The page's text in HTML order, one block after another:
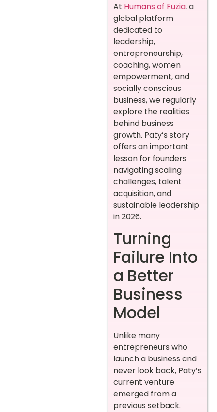
At Humans of Fuzia, a
global platform
dedicated to
leadership,
entrepreneurship,
coaching, women
empowerment, and
socially conscious
business, we regularly
explore the realities
behind business
growth. Paty’s story
offers an important
lesson for founders
navigating scaling
challenges, talent
acquisition, and
sustainable leadership
in 2026.
Turning
Failure Into
a Better
Business
Model
Unlike many
entrepreneurs who
launch a business and
never look back, Paty’s
current venture
emerged from a
previous setback.